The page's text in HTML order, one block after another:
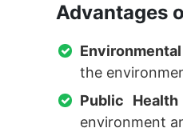
Advantages
the
Public
environment